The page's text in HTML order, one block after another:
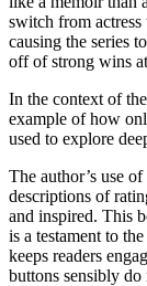
switch from actress
causing the series
off of strong wins
In the context of
example of how
used to explore
The author’s use
descriptions of
and inspired. This
is a testament to
keeps readers
buttons sensibly